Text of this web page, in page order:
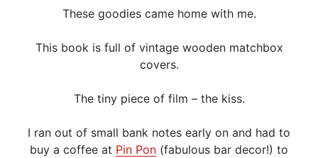
These goodies came home with me.
This book is full of vintage wooden matchbox
covers.
The tiny piece of film – the kiss.
I ran out of small bank notes early on and had to
buy a coffee at Pin Pon (fabulous bar decor!) to